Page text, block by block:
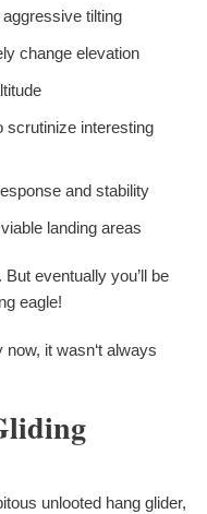
tilting
change elevation
scrutinize interesting
and stability
landing areas
eventually you’ll be
eagle!
it wasn‘t always
unlooted hang glider,